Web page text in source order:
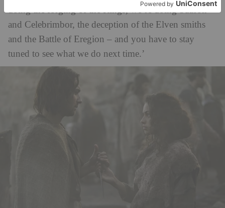
doing the forging of the Rings, we’re doing Sauron
and Celebrimbor, the deception of the Elven smiths
and the Battle of Eregion – and you have to stay
tuned to see what we do next time.’